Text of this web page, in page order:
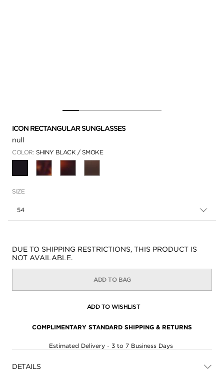
ICON RECTANGULAR SUNGLASSES
null
COLOR: SHINY BLACK / SMOKE
SELECTED
SIZE
54
Availability:
DUE TO SHIPPING RESTRICTIONS, THIS PRODUCT IS
NOT AVAILABLE.
ADD TO BAG
ADD TO WISHLIST
COMPLIMENTARY STANDARD SHIPPING & RETURNS
Estimated Delivery - 3 to 7 Business Days
DETAILS